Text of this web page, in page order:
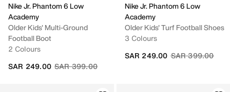
Nike Jr. Phantom 6 Low
Academy
Older Kids' Multi-Ground
Football Boot
2 Colours
Price reduced from
SAR 399.00to
SAR 249.00
Nike Jr. Phantom 6 Low
Academy
Older Kids' Turf Football Shoes
3 Colours
Price reduced
SAR 399.00to
SAR 249.00